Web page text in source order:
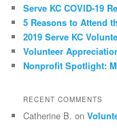
Serve KC COVID-19
5 Reasons to Attend
2019 Serve KC
Volunteer
Nonprofit Spotlight:
RECENT COMMENTS
Catherine B. on